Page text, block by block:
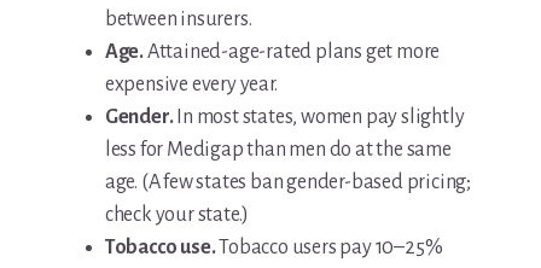
between insurers.
Age.Attained-age-rated plans get more
expensive every year.
Gender.In most states, women pay slightly
less for Medigap than men do at the same
age. (A few states ban gender-based pricing;
check your state.)
Tobacco use.Tobacco users pay 10–25%